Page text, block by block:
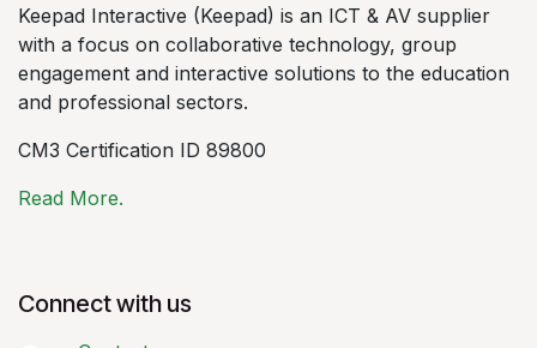
Keepad Interactive (Keepad) is an ICT & AV supplier
with a focus on collaborative technology, group
engagement and interactive solutions to the education
and professional sectors.
CM3 Certification ID 89800
Read More.
Connect with us